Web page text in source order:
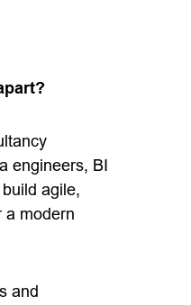
engineers, BI
agile,
a modern
and